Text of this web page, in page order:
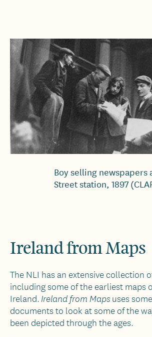
Boy selling newspapers
Street station, 1897
Ireland from Maps
The NLI has an extensive collection
including some of the earliest maps
Ireland. Ireland from Mapsuses
documents to look at some of the
been depicted through the ages.